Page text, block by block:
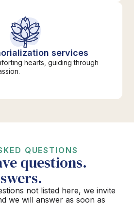
services
hearts, guiding through
QUESTIONS
questions.
not listed here, we invite
we will answer as soon as